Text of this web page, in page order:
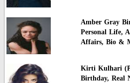
Amber Gray
Personal Life,
Affairs, Bio &
Kirti Kulhari
Birthday, Real